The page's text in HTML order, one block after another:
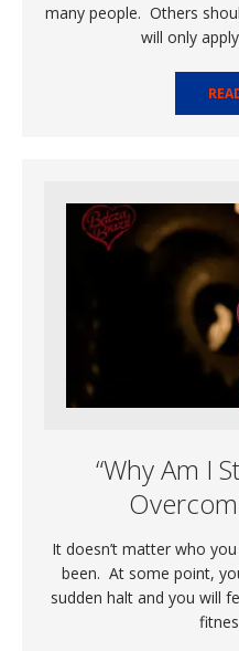
many people. Others
will only
“Why Am I
It doesn’t matter who
been. At some point,
sudden halt and you will